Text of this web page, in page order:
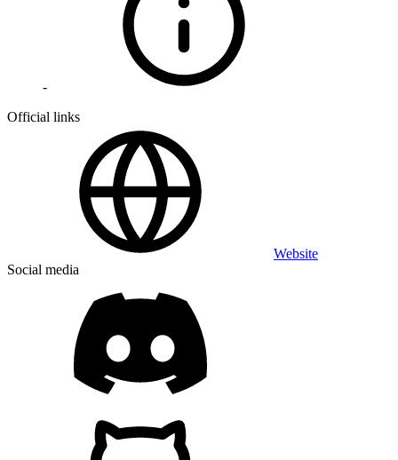
-
Official links
Website
Social media